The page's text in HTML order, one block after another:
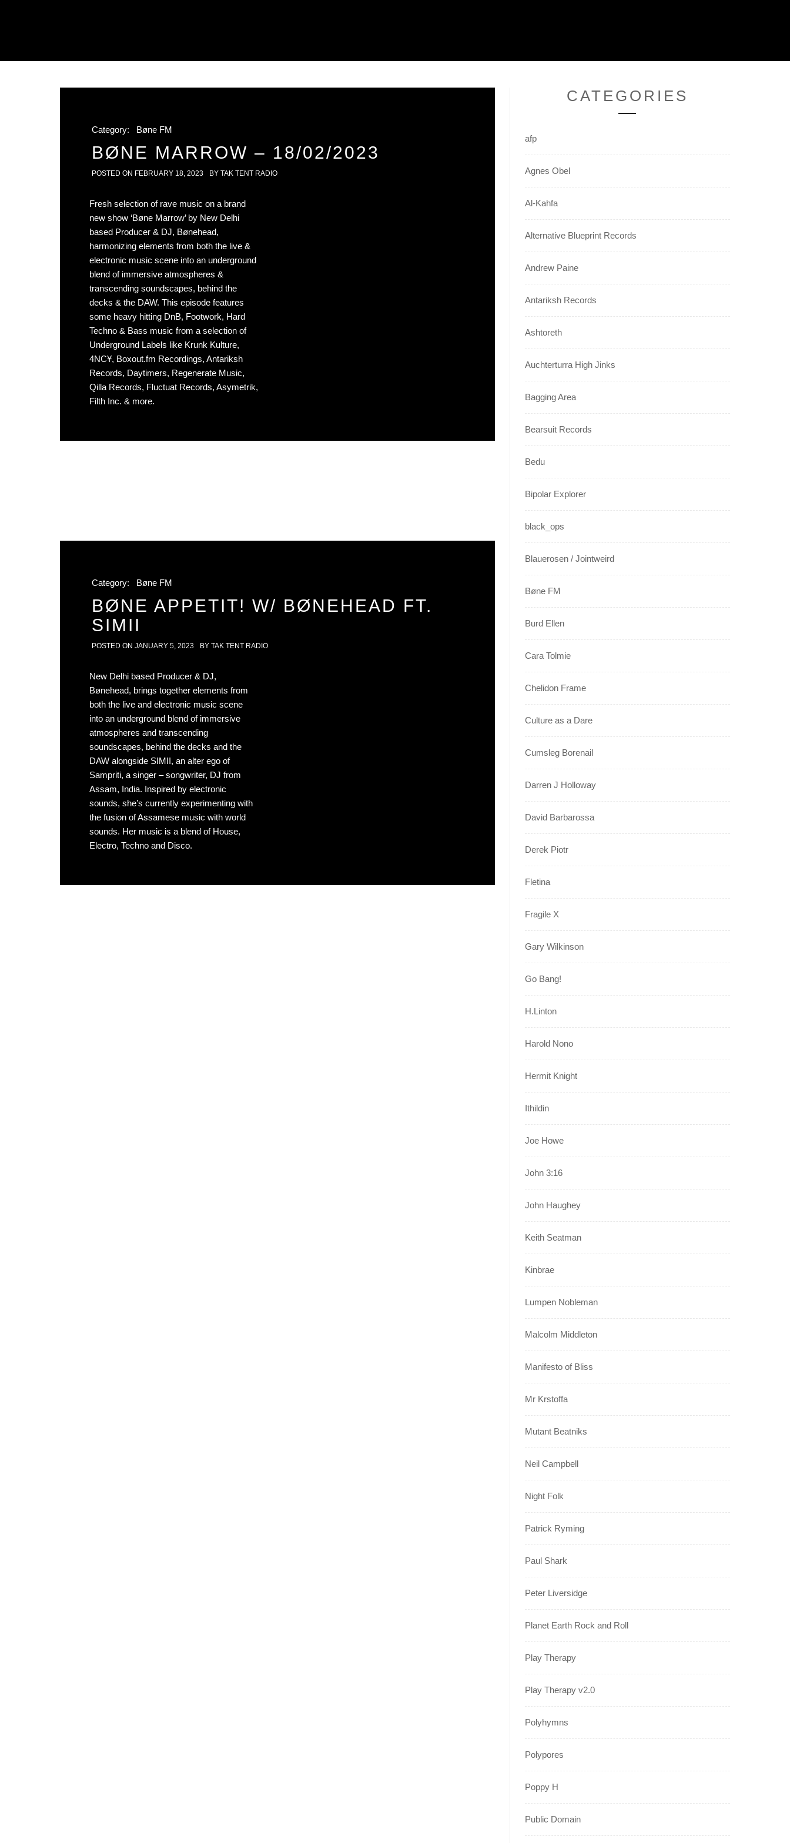
Category: Bøne FM
BØNE MARROW – 18/02/2023
POSTED ON FEBRUARY 18, 2023 BY TAK TENT RADIO
Fresh selection of rave music on a brand
new show ‘Bøne Marrow’ by New Delhi
based Producer & DJ, Bønehead,
harmonizing elements from both the live &
electronic music scene into an underground
blend of immersive atmospheres &
transcending soundscapes, behind the
decks & the DAW. This episode features
some heavy hitting DnB, Footwork, Hard
Techno & Bass music from a selection of
Underground Labels like Krunk Kulture,
4NC¥, Boxout.fm Recordings, Antariksh
Records, Daytimers, Regenerate Music,
Qilla Records, Fluctuat Records, Asymetrik,
Filth Inc. & more.
Category: Bøne FM
BØNE APPETIT! W/ BØNEHEAD FT.
SIMII
POSTED ON JANUARY 5, 2023 BY TAK TENT RADIO
New Delhi based Producer & DJ,
Bønehead, brings together elements from
both the live and electronic music scene
into an underground blend of immersive
atmospheres and transcending
soundscapes, behind the decks and the
DAW alongside SIMII, an alter ego of
Sampriti, a singer – songwriter, DJ from
Assam, India. Inspired by electronic
sounds, she’s currently experimenting with
the fusion of Assamese music with world
sounds. Her music is a blend of House,
Electro, Techno and Disco.
CATEGORIES
afp
Agnes Obel
Al-Kahfa
Alternative Blueprint Records
Andrew Paine
Antariksh Records
Ashtoreth
Auchterturra High Jinks
Bagging Area
Bearsuit Records
Bedu
Bipolar Explorer
black_ops
Blauerosen / Jointweird
Bøne FM
Burd Ellen
Cara Tolmie
Chelidon Frame
Culture as a Dare
Cumsleg Borenail
Darren J Holloway
David Barbarossa
Derek Piotr
Fletina
Fragile X
Gary Wilkinson
Go Bang!
H.Linton
Harold Nono
Hermit Knight
Ithildin
Joe Howe
John 3:16
John Haughey
Keith Seatman
Kinbrae
Lumpen Nobleman
Malcolm Middleton
Manifesto of Bliss
Mr Krstoffa
Mutant Beatniks
Neil Campbell
Night Folk
Patrick Ryming
Paul Shark
Peter Liversidge
Planet Earth Rock and Roll
Play Therapy
Play Therapy v2.0
Polyhymns
Polypores
Poppy H
Public Domain